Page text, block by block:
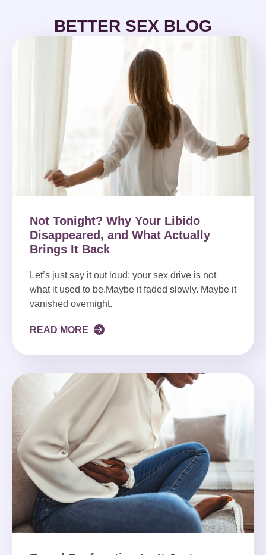
BETTER SEX BLOG
Not Tonight? Why Your Libido
Disappeared, and What Actually
Brings It Back
Let’s just say it out loud: your sex drive is not
what it used to be.Maybe it faded slowly. Maybe it
vanished overnight.
READ MORE